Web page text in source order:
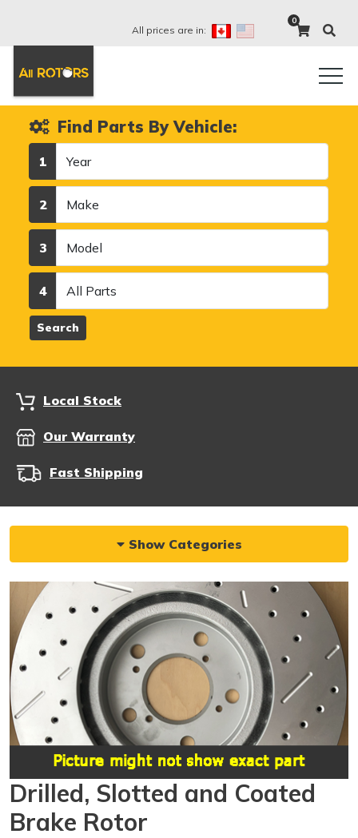
All prices are in:
0
Find Parts By Vehicle:
1
2
3
4
Search
Local Stock
Our Warranty
Fast Shipping
Show Categories
Drilled, Slotted and Coated
Brake Rotor